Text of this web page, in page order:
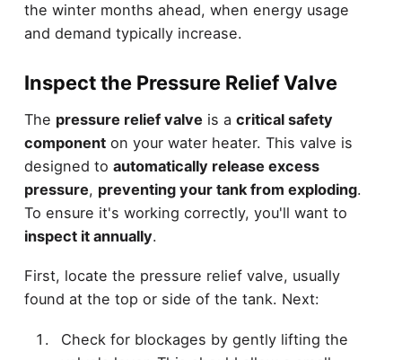
the winter months ahead, when energy usage
and demand typically increase.
Inspect the Pressure Relief Valve
The pressure relief valve is a critical safety
componenton your water heater. This valve is
designed to automatically release excess
pressure, preventing your tank from exploding.
To ensure it's working correctly, you'll want to
inspect it annually.
First, locate the pressure relief valve, usually
found at the top or side of the tank. Next:
Check for blockages by gently lifting the